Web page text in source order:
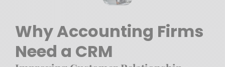
Why Accounting Firms
Need a CRM